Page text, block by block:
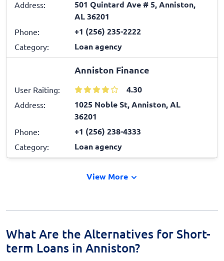
Address:
501 Quintard Ave # 5, Anniston,
AL 36201
Phone: +1 (256) 235-2222
Category: Loan agency
Anniston Finance
User Raiting: 4.30
Address:
1025 Noble St, Anniston, AL
36201
Phone: +1 (256) 238-4333
Category: Loan agency
View More
What Are the Alternatives for Short-
term Loans in Anniston?